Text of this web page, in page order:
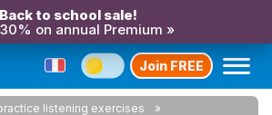
Back to school sale!
on annual Premium »
Join FREE
listening exercises